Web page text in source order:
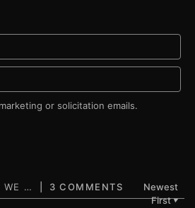
or solicitation emails.
3 COMMENTS
Newest
First▼